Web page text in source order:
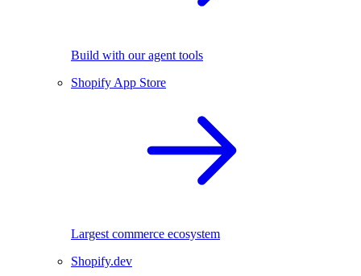
Build with our agent tools
Shopify App Store
Largest commerce ecosystem
Shopify.dev